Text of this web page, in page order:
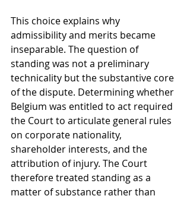
This choice explains why
admissibility and merits became
inseparable. The question of
standing was not a preliminary
technicality but the substantive core
of the dispute. Determining whether
Belgium was entitled to act required
the Court to articulate general rules
on corporate nationality,
shareholder interests, and the
attribution of injury. The Court
therefore treated standing as a
matter of substance rather than